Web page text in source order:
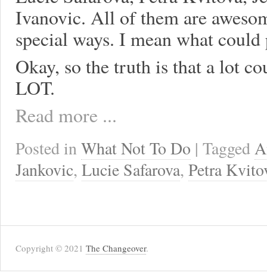
Ivanovic. All of them are
special ways. I mean what
Okay, so the truth is that a lot
LOT.
Read more ...
Posted inWhat Not To Do | Tagged
Jankovic, Lucie Safarova, Petra
Copyright © 2021 The Changeover.